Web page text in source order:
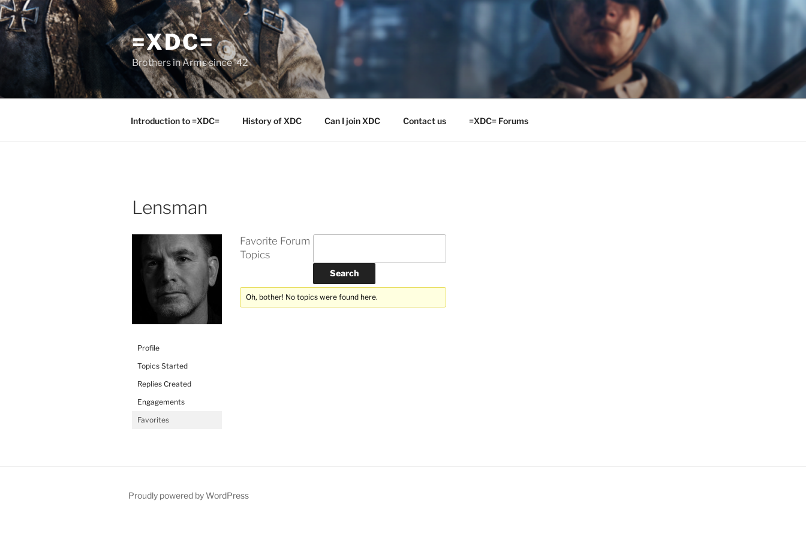
Skip
to
content
=XDC=
Brothers in Arms since '42
Introduction to =XDC= History of XDC Can I join XDC Contact us =XDC= Forums
Lensman
Profile
Topics Started
Replies Created
Engagements
Favorites
Favorite Forum
Topics
Oh, bother! No topics were found here.
Proudly powered by WordPress